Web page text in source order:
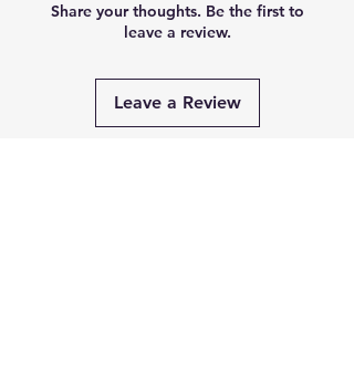
Share your thoughts. Be the first to
leave a review.
Leave a Review